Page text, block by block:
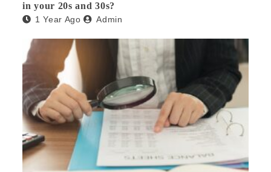
in your 20s and 30s?
1 Year Ago Admin